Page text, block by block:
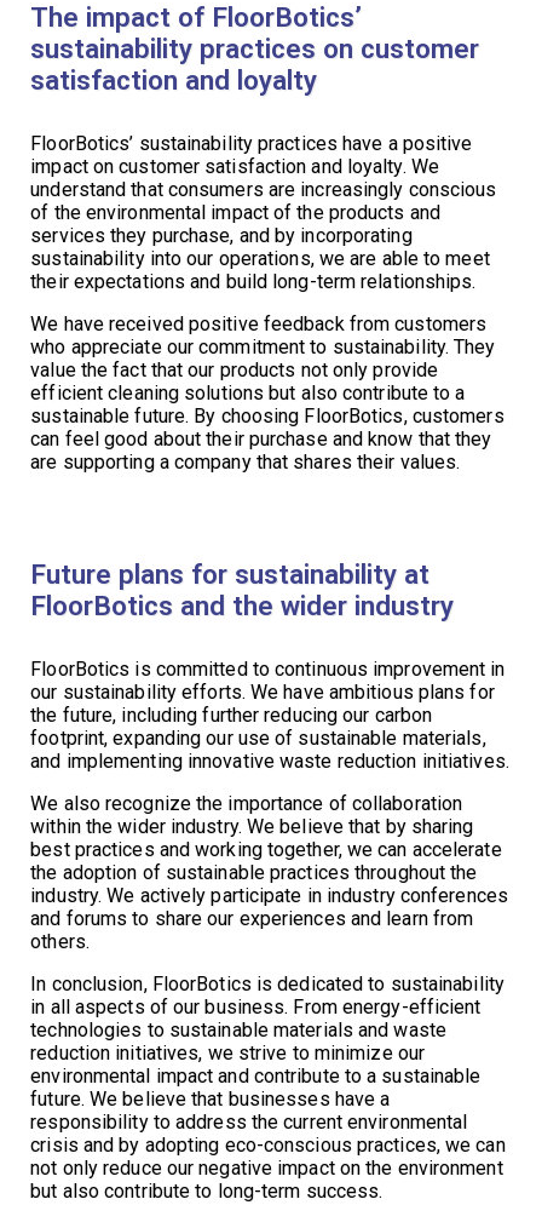
The impact of FloorBotics’
sustainability practices on customer
satisfaction and loyalty
FloorBotics’ sustainability practices have a positive
impact on customer satisfaction and loyalty. We
understand that consumers are increasingly conscious
of the environmental impact of the products and
services they purchase, and by incorporating
sustainability into our operations, we are able to meet
their expectations and build long-term relationships.
We have received positive feedback from customers
who appreciate our commitment to sustainability. They
value the fact that our products not only provide
efficient cleaning solutions but also contribute to a
sustainable future. By choosing FloorBotics, customers
can feel good about their purchase and know that they
are supporting a company that shares their values.
Future plans for sustainability at
FloorBotics and the wider industry
FloorBotics is committed to continuous improvement in
our sustainability efforts. We have ambitious plans for
the future, including further reducing our carbon
footprint, expanding our use of sustainable materials,
and implementing innovative waste reduction initiatives.
We also recognize the importance of collaboration
within the wider industry. We believe that by sharing
best practices and working together, we can accelerate
the adoption of sustainable practices throughout the
industry. We actively participate in industry conferences
and forums to share our experiences and learn from
others.
In conclusion, FloorBotics is dedicated to sustainability
in all aspects of our business. From energy-efficient
technologies to sustainable materials and waste
reduction initiatives, we strive to minimize our
environmental impact and contribute to a sustainable
future. We believe that businesses have a
responsibility to address the current environmental
crisis and by adopting eco-conscious practices, we can
not only reduce our negative impact on the environment
but also contribute to long-term success.